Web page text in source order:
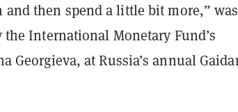
and then spend a little bit more,”
International Monetary Fund’s
Georgieva, at Russia’s annual